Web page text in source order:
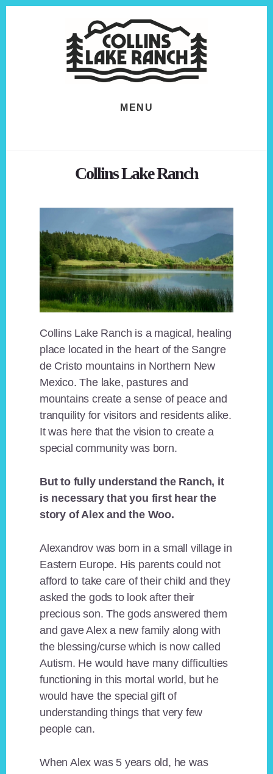
MENU
Collins Lake Ranch
Collins Lake Ranch is a magical, healing
place located in the heart of the Sangre
de Cristo mountains in Northern New
Mexico. The lake, pastures and
mountains create a sense of peace and
tranquility for visitors and residents alike.
It was here that the vision to create a
special community was born.
But to fully understand the Ranch, it
is necessary that you first hear the
story of Alex and the Woo.
Alexandrov was born in a small village in
Eastern Europe. His parents could not
afford to take care of their child and they
asked the gods to look after their
precious son. The gods answered them
and gave Alex a new family along with
the blessing/curse which is now called
Autism. He would have many difficulties
functioning in this mortal world, but he
would have the special gift of
understanding things that very few
people can.
When Alex was 5 years old, he was